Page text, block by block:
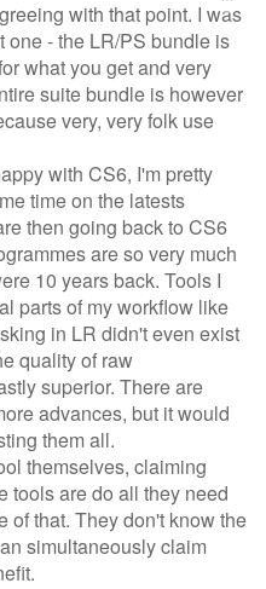
with that point. I was
one - the LR/PS bundle is
what you get and very
suite bundle is however
very, very folk use
with CS6, I'm pretty
time on the latests
then going back to CS6
are so very much
10 years back. Tools I
parts of my workflow like
in LR didn't even exist
quality of raw
superior. There are
advances, but it would
them all.
themselves, claiming
tools are do all they need
of that. They don't know the
simultaneously claim